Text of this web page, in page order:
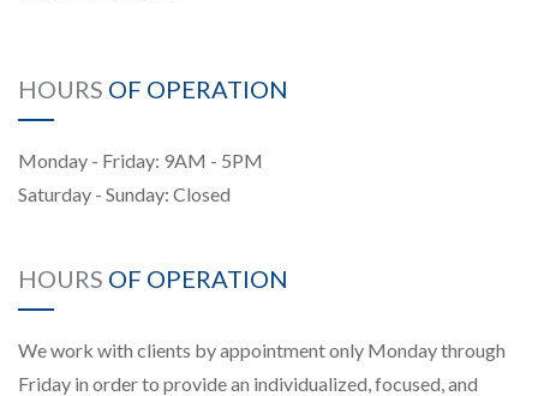
HOURS OF OPERATION
Monday - Friday: 9AM - 5PM
Saturday - Sunday: Closed
HOURS OF OPERATION
We work with clients by appointment only Monday through
Friday in order to provide an individualized, focused, and